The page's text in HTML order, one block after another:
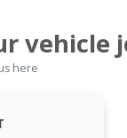
vehicle
here